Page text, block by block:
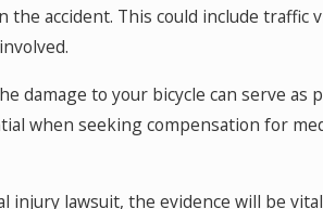
the accident. This could include
damage to your bicycle can serve
when seeking compensation for
injury lawsuit, the evidence will be